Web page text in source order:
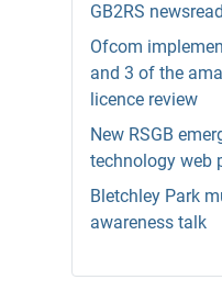
GB2RS
Ofcom
and 3 of the
licence review
New RSGB
technology web
Bletchley Park
awareness talk